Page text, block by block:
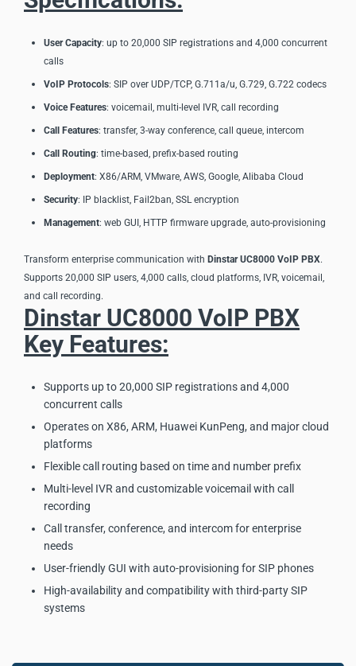
User Capacity: up to 20,000 SIP registrations and 4,000 concurrent
calls
VoIP Protocols: SIP over UDP/TCP, G.711a/u, G.729, G.722 codecs
Voice Features: voicemail, multi-level IVR, call recording
Call Features: transfer, 3-way conference, call queue, intercom
Call Routing: time-based, prefix-based routing
Deployment: X86/ARM, VMware, AWS, Google, Alibaba Cloud
Security: IP blacklist, Fail2ban, SSL encryption
Management: web GUI, HTTP firmware upgrade, auto-provisioning
Transform enterprise communication with Dinstar UC8000 VoIP PBX.
Supports 20,000 SIP users, 4,000 calls, cloud platforms, IVR, voicemail,
and call recording.
Dinstar UC8000 VoIP PBX
Key Features:
Supports up to 20,000 SIP registrations and 4,000
concurrent calls
Operates on X86, ARM, Huawei KunPeng, and major cloud
platforms
Flexible call routing based on time and number prefix
Multi-level IVR and customizable voicemail with call
recording
Call transfer, conference, and intercom for enterprise
needs
User-friendly GUI with auto-provisioning for SIP phones
High-availability and compatibility with third-party SIP
systems